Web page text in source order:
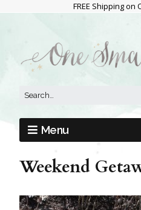
FREE Shipping on
Menu
Weekend